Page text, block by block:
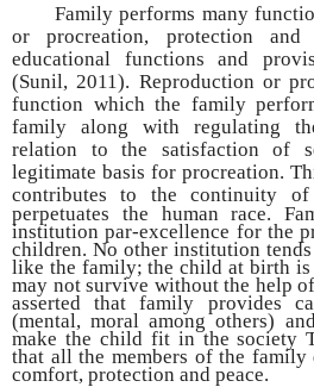
Family performs many
or procreation, protection
educational functions and
(Sunil, 2011). Reproduction or
function which the family
family along with regulating
relation to the satisfaction of
legitimate basis for procreation.
contributes to the continuity
perpetuates the human race.
institution par-excellence for the
children. No other institution
like the family; the child at birth is
may not survive without the help
asserted that family provides
(mental, moral among others)
make the child fit in the society
that all the members of the family
comfort, protection and peace.